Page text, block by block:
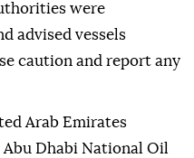
were
advised vessels
caution and report any
Arab Emirates
Dhabi National Oil